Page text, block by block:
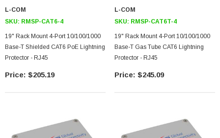
Type A Male 1M
L-COM
SKU: RMSP-CAT6-4
19" Rack Mount 4-Port 10/100/1000
Base-T Shielded CAT6 PoE Lightning
Protector - RJ45
$205.19
L-COM
SKU: RMSP-CAT6T-4
19" Rack Mount 4-Port 10/100/1000
Base-T Gas Tube CAT6 Lightning
Protector - RJ45
$245.09